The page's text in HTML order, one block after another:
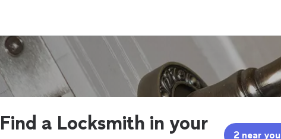
Find a Locksmith in your
2 near you